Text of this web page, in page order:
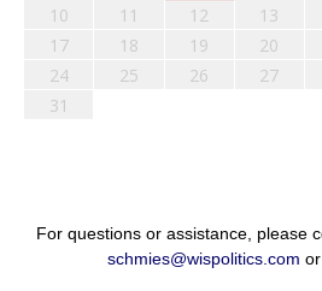
10
11 12 13
17
18 19 20
24
25 26 27
31
For questions or assistance, please
schmies@wispolitics.com